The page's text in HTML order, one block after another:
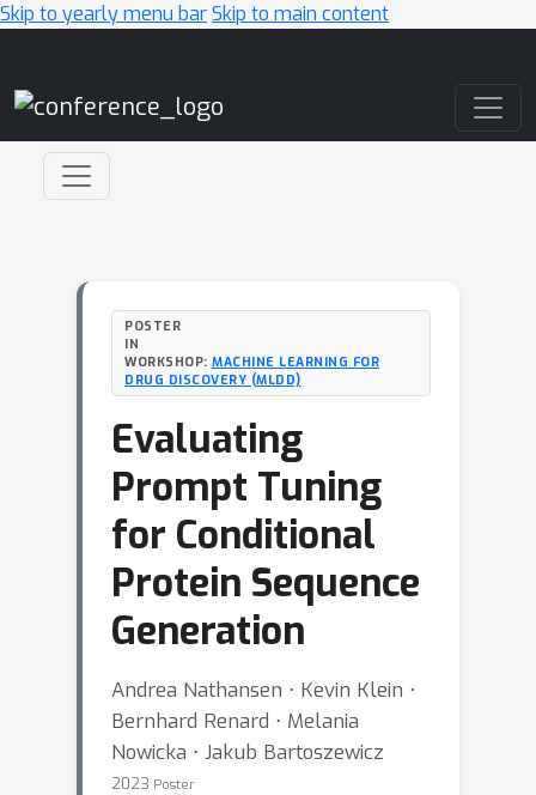
Skip to yearly menu barSkip to main content
POSTER
IN
WORKSHOP: MACHINE LEARNING FOR
DRUG DISCOVERY (MLDD)
Evaluating
Prompt Tuning
for Conditional
Protein Sequence
Generation
Andrea Nathansen ⋅ Kevin Klein ⋅
Bernhard Renard ⋅ Melania
Nowicka ⋅ Jakub Bartoszewicz
2023 Poster